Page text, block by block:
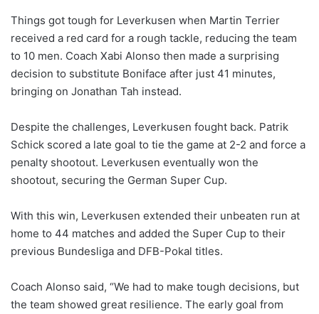
Things got tough for Leverkusen when Martin Terrier
received a red card for a rough tackle, reducing the team
to 10 men. Coach Xabi Alonso then made a surprising
decision to substitute Boniface after just 41 minutes,
bringing on Jonathan Tah instead.
Despite the challenges, Leverkusen fought back. Patrik
Schick scored a late goal to tie the game at 2-2 and force a
penalty shootout. Leverkusen eventually won the
shootout, securing the German Super Cup.
With this win, Leverkusen extended their unbeaten run at
home to 44 matches and added the Super Cup to their
previous Bundesliga and DFB-Pokal titles.
Coach Alonso said, “We had to make tough decisions, but
the team showed great resilience. The early goal from